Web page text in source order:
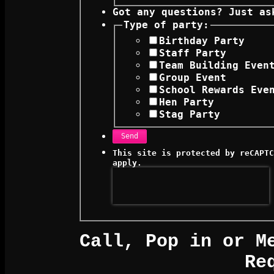
Got any questions? Just
Type of party:
Birthday Party
Staff Party
Team Building
Group Event
School Rewards
Hen Party
Stag Party
Send
This site is protected by
apply.
Call, Pop in or